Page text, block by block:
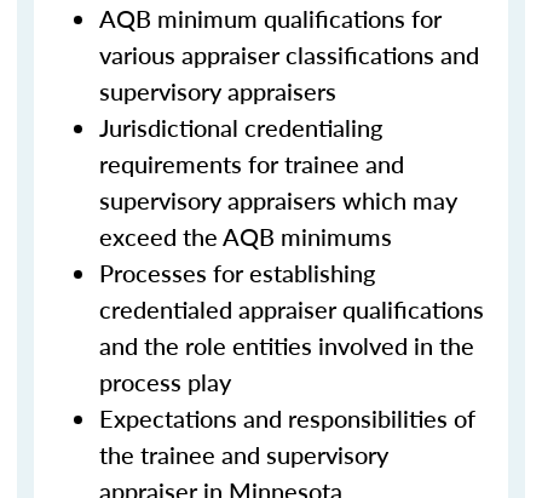
AQB minimum qualifications for
various appraiser classifications and
supervisory appraisers
Jurisdictional credentialing
requirements for trainee and
supervisory appraisers which may
exceed the AQB minimums
Processes for establishing
credentialed appraiser qualifications
and the role entities involved in the
process play
Expectations and responsibilities of
the trainee and supervisory
appraiser in Minnesota